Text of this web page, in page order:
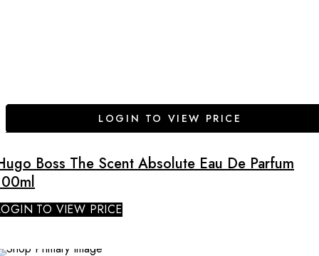
LOGIN TO VIEW PRICE
Boss The Scent Absolute Eau De Parfum
TO VIEW PRICE